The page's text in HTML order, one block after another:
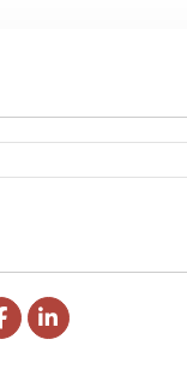
FacebookLinked In